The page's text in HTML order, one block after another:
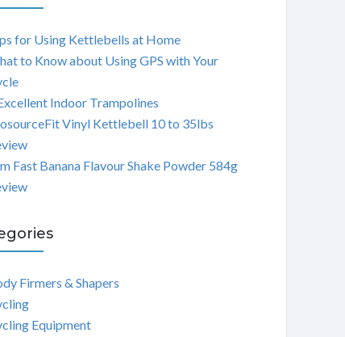
for Using Kettlebells at Home
to Know about Using GPS with Your
Indoor Trampolines
Vinyl Kettlebell 10 to 35lbs
Fast Banana Flavour Shake Powder 584g
Firmers & Shapers
Equipment